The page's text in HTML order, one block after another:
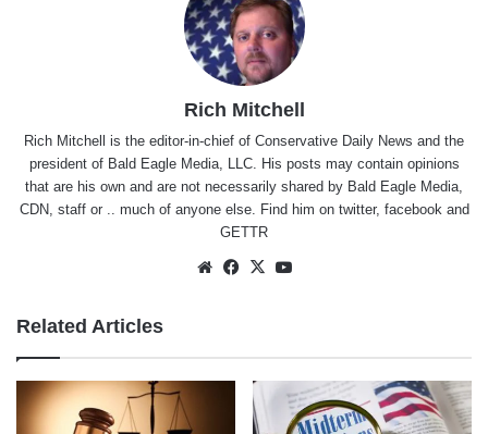
Rich Mitchell
Rich Mitchell is the editor-in-chief of Conservative Daily News and the
president of Bald Eagle Media, LLC. His posts may contain opinions
that are his own and are not necessarily shared by Bald Eagle Media,
CDN, staff or .. much of anyone else. Find him on twitter, facebook and
GETTR
WebsiteFacebook
X
Related Articles